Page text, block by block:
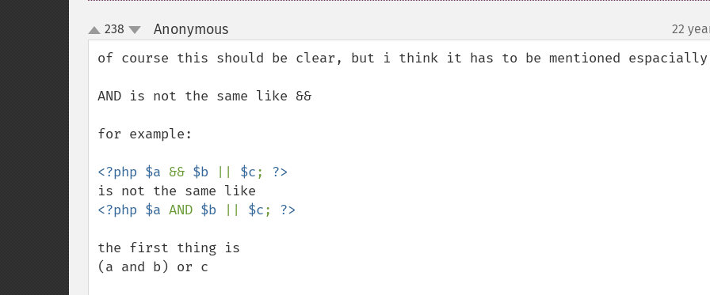
up
down
238 Anonymous¶ 22
of course this should be clear, but i think it has to be mentioned
AND is not the same like &&
for example:
<?php $a && $b $c;
<?php $a AND $b $c;
the first thing is
(a and b) or c